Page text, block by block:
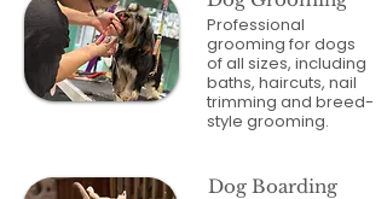
Professional
grooming for dogs
of all sizes, including
baths, haircuts, nail
trimming and breed-
style grooming.
Dog Boarding